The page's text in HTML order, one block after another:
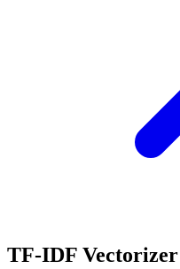
TF-IDF Vectorizer